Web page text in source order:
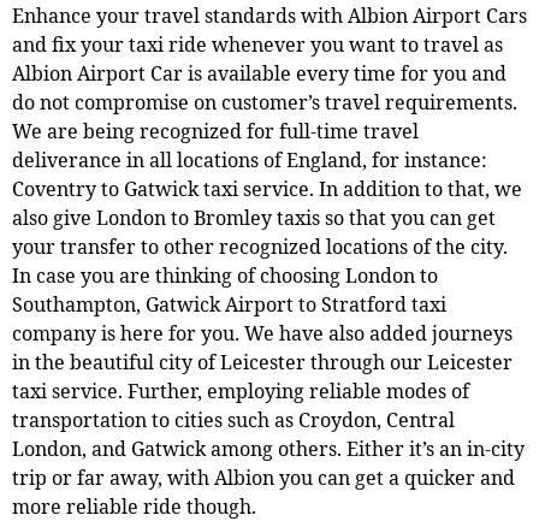
Enhance your travel standards with Albion Airport Cars
and fix your taxi ride whenever you want to travel as
Albion Airport Car is available every time for you and
do not compromise on customer’s travel requirements.
We are being recognized for full-time travel
deliverance in all locations of England, for instance:
Coventry to Gatwick taxi service. In addition to that, we
also give London to Bromley taxis so that you can get
your transfer to other recognized locations of the city.
In case you are thinking of choosing London to
Southampton, Gatwick Airport to Stratford taxi
company is here for you. We have also added journeys
in the beautiful city of Leicester through our Leicester
taxi service. Further, employing reliable modes of
transportation to cities such as Croydon, Central
London, and Gatwick among others. Either it’s an in-city
trip or far away, with Albion you can get a quicker and
more reliable ride though.